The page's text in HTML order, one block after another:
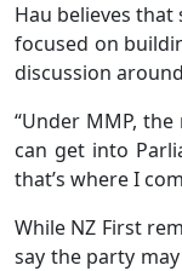
Hau believes
focused on
discussion
“Under MMP,
can get into
that’s where I
While NZ First
say the party